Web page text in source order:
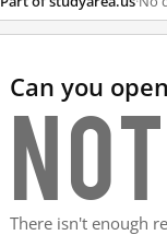
Can you
There isn't enough